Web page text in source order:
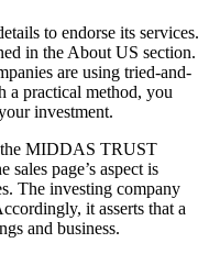
to endorse its services.
in the About US section.
are using tried-and-
a practical method, you
investment.
the MIDDAS TRUST
page’s aspect is
The investing company
it asserts that a
and business.